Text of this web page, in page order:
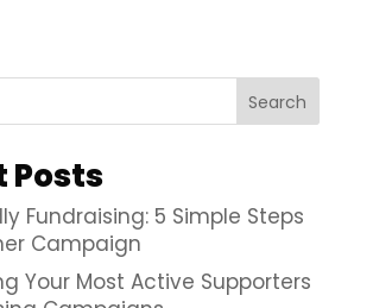
Search
Posts
Fundraising: 5 Simple Steps
Campaign
Your Most Active Supporters